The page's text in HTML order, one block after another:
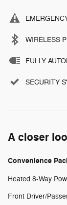
WIRELESS
FULLY
SECURITY
A closer
Convenience
Heated 8-Way
Front Driver/